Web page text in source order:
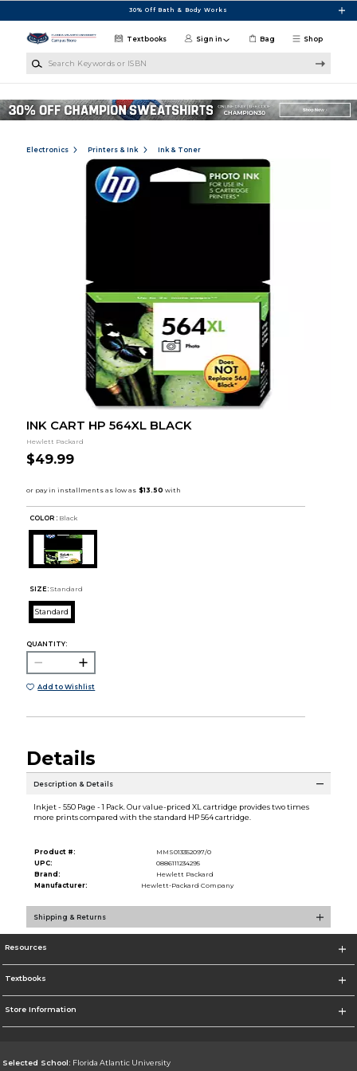
30% Off Bath & Body Works
Shop
Textbooks Sign in Bag
Electronics Printers & Ink Ink & Toner
INK CART HP 564XL BLACK
Hewlett Packard
$49.99
COLOR : Black
SIZE: Standard
Standard
QUANTITY:
Add to Wishlist
Details
Description & Details
Inkjet - 550 Page - 1 Pack. Our value-priced XL cartridge provides two times
more prints compared with the standard HP 564 cartridge.
Product #:
MMS013352097/0
UPC:
0886111234295
Brand:
Hewlett Packard
Manufacturer:
Hewlett-Packard Company
Shipping & Returns
Resources
Textbooks
Store Information
Selected School: Florida Atlantic University